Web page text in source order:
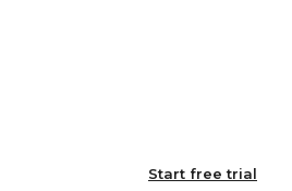
Start free trial